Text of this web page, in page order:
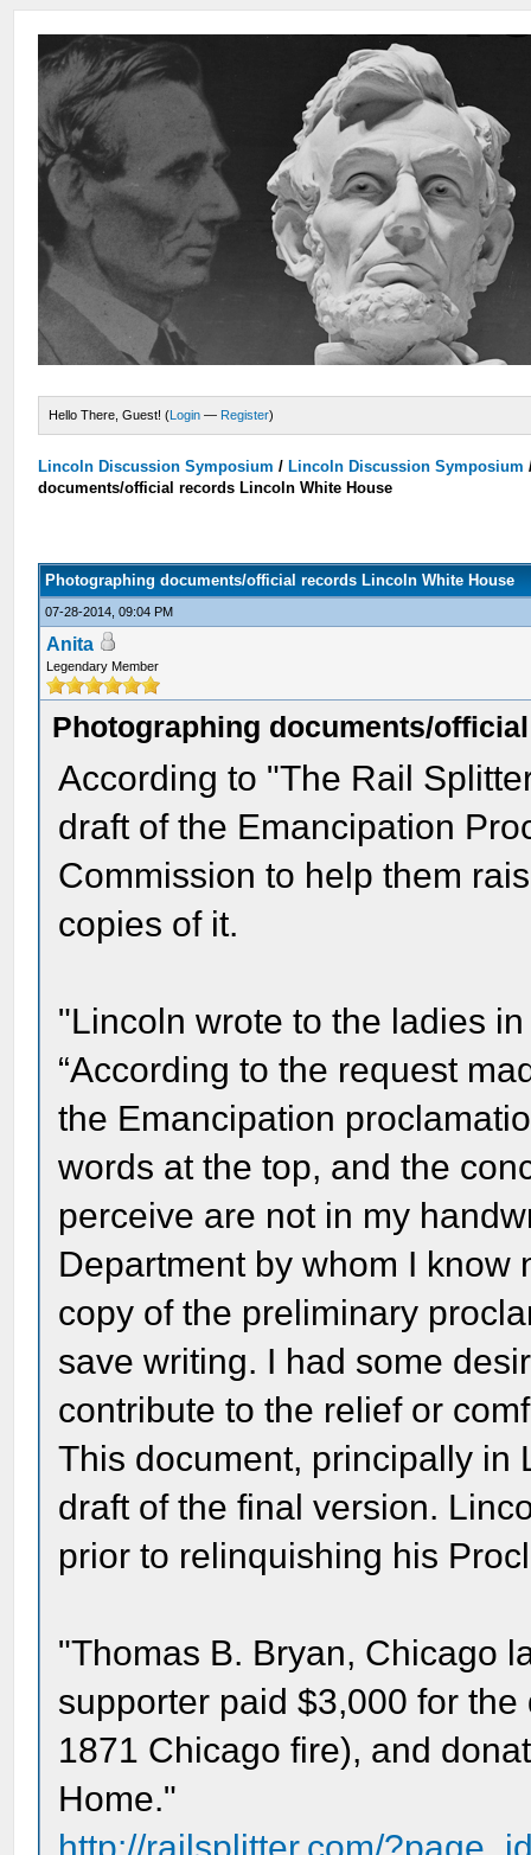
Hello There, Guest! (Login — Register)
Lincoln Discussion Symposium / Lincoln Discussion Symposium
documents/official records Lincoln White House
Photographing documents/official records Lincoln White House
07-28-2014, 09:04 PM
Anita
Legendary Member
Photographing documents/
According to "The Rail
draft of the Emancipation
Commission to help them
copies of it.
"Lincoln wrote to the ladies
“According to the request
the Emancipation
words at the top, and the
perceive are not in my
Department by whom I know
copy of the preliminary
save writing. I had some
contribute to the relief or
This document, principally in
draft of the final version.
prior to relinquishing his
"Thomas B. Bryan, Chicago
supporter paid $3,000 for
1871 Chicago fire), and
Home."